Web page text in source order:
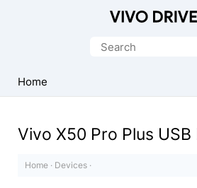
Driver
for
Search
Home
Vivo X50 Pro Plus USB
Home · Devices ·